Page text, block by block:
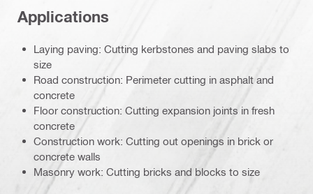
Applications
Laying paving: Cutting kerbstones and paving slabs to
size
Road construction: Perimeter cutting in asphalt and
concrete
Floor construction: Cutting expansion joints in fresh
concrete
Construction work: Cutting out openings in brick or
concrete walls
Masonry work: Cutting bricks and blocks to size